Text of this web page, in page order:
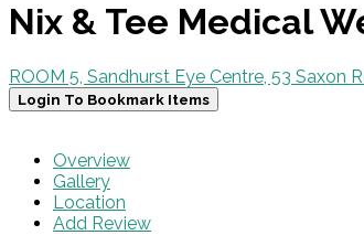
Nix & Tee Medical
ROOM 5, Sandhurst Eye Centre, 53 Saxon
Login To Bookmark Items
Overview
Gallery
Location
Add Review